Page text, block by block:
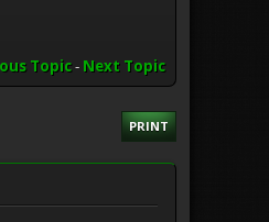
Topic- Next Topic
PRINT